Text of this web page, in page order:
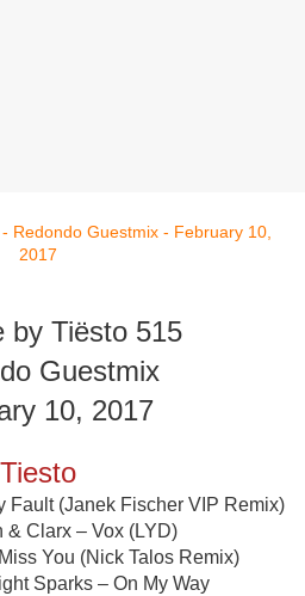
by Tiësto 515
Guestmix
10, 2017
Tiesto
Fault (Janek Fischer VIP Remix)
& Clarx – Vox (LYD)
You (Nick Talos Remix)
Sparks – On My Way